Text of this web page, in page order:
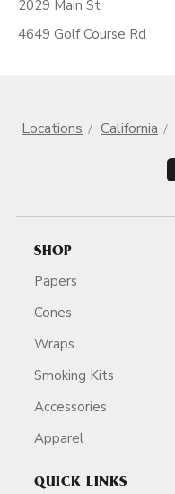
2029 Main St
4649 Golf Course Rd
Locations California
SHOP
Papers
Cones
Wraps
Smoking Kits
Accessories
Apparel
QUICK LINKS